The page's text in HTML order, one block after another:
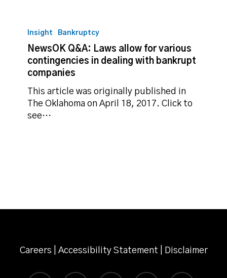
Q&A:
Laws
allow
various
contingencies
dealing
Insight Bankruptcy
NewsOK Q&A: Laws allow for various
contingencies in dealing with bankrupt
companies
This article was originally published in
The Oklahoma on April 18, 2017. Click to
see…
Careers Accessibility Statement Disclaimer